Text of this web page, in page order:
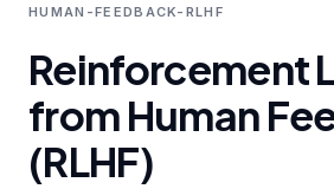
HUMAN-FEEDBACK-RLHF
Reinforcement
from Human
(RLHF)